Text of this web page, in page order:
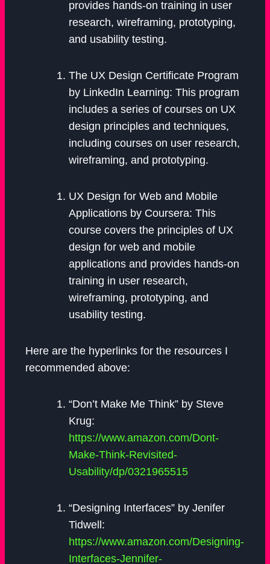
provides hands-on training in user
research, wireframing, prototyping,
and usability testing.
The UX Design Certificate Program
by LinkedIn Learning: This program
includes a series of courses on UX
design principles and techniques,
including courses on user research,
wireframing, and prototyping.
UX Design for Web and Mobile
Applications by Coursera: This
course covers the principles of UX
design for web and mobile
applications and provides hands-on
training in user research,
wireframing, prototyping, and
usability testing.
Here are the hyperlinks for the resources I
recommended above:
“Don’t Make Me Think” by Steve
Krug:
https://www.amazon.com/Dont-
Make-Think-Revisited-
Usability/dp/0321965515
“Designing Interfaces” by Jenifer
Tidwell:
https://www.amazon.com/Designing-
Interfaces-Jennifer-